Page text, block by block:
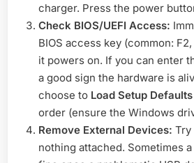
charger. Press the power
Check BIOS/UEFI Access:
BIOS access key (common:
it powers on. If you can enter
a good sign the hardware is
choose to Load Setup Defaults
order (ensure the Windows
Remove External Devices: Try
nothing attached. Sometimes